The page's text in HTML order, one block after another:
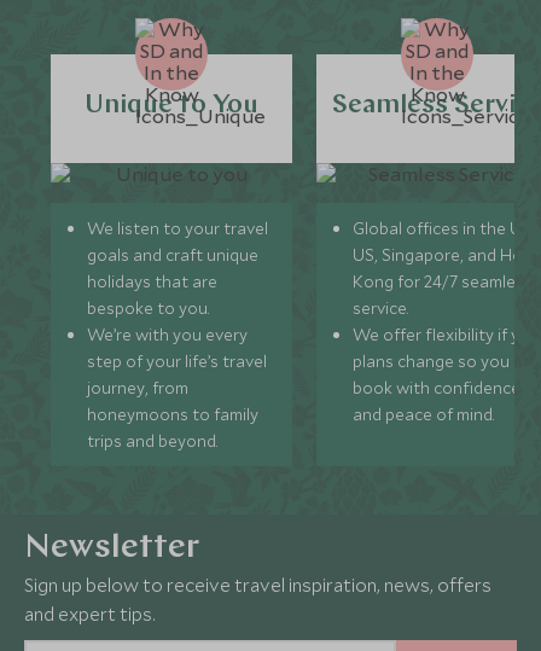
Unique to You
We listen to your travel
goals and craft unique
holidays that are
bespoke to you.
We’re with you every
step of your life’s travel
journey, from
honeymoons to family
trips and beyond.
Seamless
Global offices in the UK,
US, Singapore, and
Kong for 24/7 seamless
service.
We offer flexibility if
plans change so you can
book with confidence
and peace of mind.
Newsletter
Sign up below to receive travel inspiration, news, offers
and expert tips.